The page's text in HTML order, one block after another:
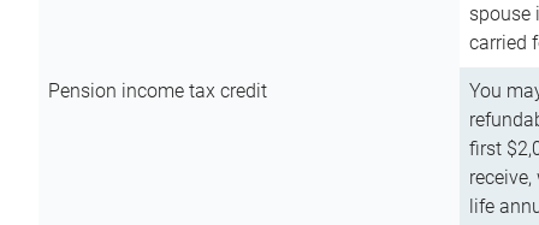
spouse
carried
Pension income tax credit
You
first
life